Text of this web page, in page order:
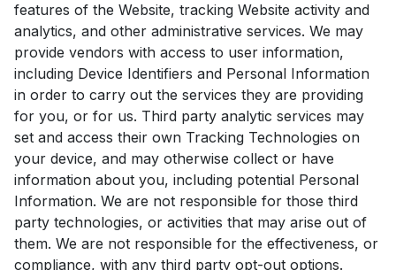
features of the Website, tracking Website activity and
analytics, and other administrative services. We may
provide vendors with access to user information,
including Device Identifiers and Personal Information
in order to carry out the services they are providing
for you, or for us. Third party analytic services may
set and access their own Tracking Technologies on
your device, and may otherwise collect or have
information about you, including potential Personal
Information. We are not responsible for those third
party technologies, or activities that may arise out of
them. We are not responsible for the effectiveness, or
compliance, with any third party opt-out options.